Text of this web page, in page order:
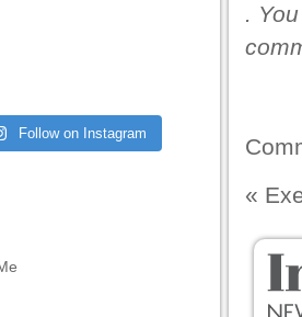
Follow on Instagram
.
«